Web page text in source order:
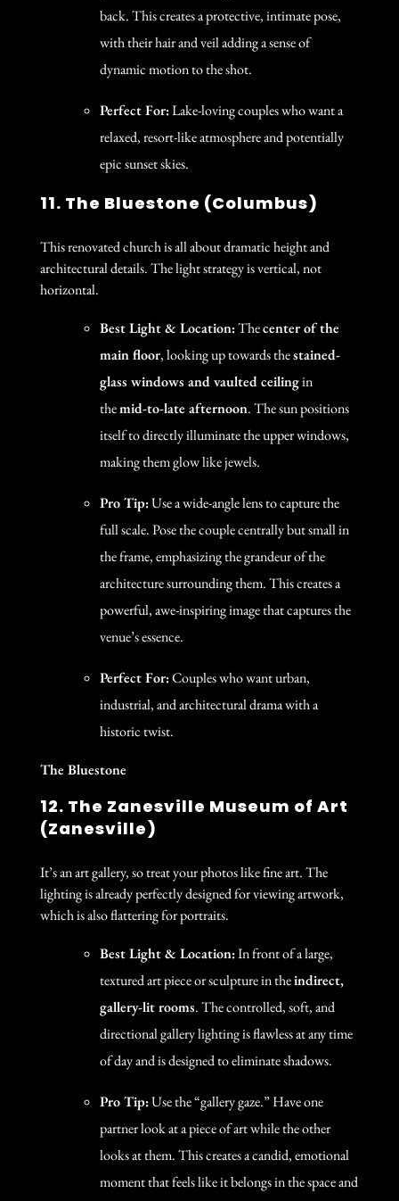
back. This creates a protective, intimate pose,
with their hair and veil adding a sense of
dynamic motion to the shot.
Perfect For:Lake-loving couples who want a
relaxed, resort-like atmosphere and potentially
epic sunset skies.
11. The Bluestone (Columbus)
This renovated church is all about dramatic height and
architectural details. The light strategy is vertical, not
horizontal.
Best Light & Location:Thecenter of the
main floor, looking up towards thestained-
glass windows and vaulted ceilingin
themid-to-late afternoon. The sun positions
itself to directly illuminate the upper windows,
making them glow like jewels.
Pro Tip:Use a wide-angle lens to capture the
full scale. Pose the couple centrally but small in
the frame, emphasizing the grandeur of the
architecture surrounding them. This creates a
powerful, awe-inspiring image that captures the
venue’s essence.
Perfect For:Couples who want urban,
industrial, and architectural drama with a
historic twist.
The Bluestone
12. The Zanesville Museum of Art
(Zanesville)
It’s an art gallery, so treat your photos like fine art. The
lighting is already perfectly designed for viewing artwork,
which is also flattering for portraits.
Best Light & Location:In front of a large,
textured art piece or sculpture in theindirect,
gallery-lit rooms. The controlled, soft, and
directional gallery lighting is flawless at any time
of day and is designed to eliminate shadows.
Pro Tip:Use the “gallery gaze.” Have one
partner look at a piece of art while the other
looks at them. This creates a candid, emotional
moment that feels like it belongs in the space and